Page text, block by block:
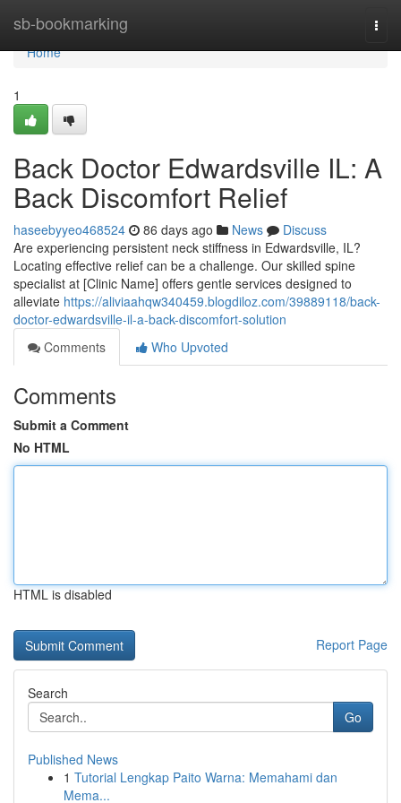
sb-bookmarking
Home
Home
1
Back Doctor Edwardsville IL: A
Back Discomfort Relief
haseebyyeo468524 86 days ago News
Discuss
Are experiencing persistent neck stiffness in Edwardsville, IL?
Locating effective relief can be a challenge. Our skilled spine
specialist at [Clinic Name] offers gentle services designed to
alleviate https://aliviaahqw340459.blogdiloz.com/39889118/back-
doctor-edwardsville-il-a-back-discomfort-solution
Comments
Who Upvoted
Comments
Submit a Comment
No HTML
HTML is disabled
Report Page
Search
Go
Published News
1 Tutorial Lengkap Paito Warna: Memahami dan
Mema...